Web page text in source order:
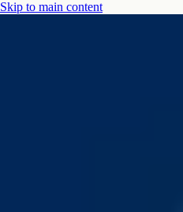
Skip to main content